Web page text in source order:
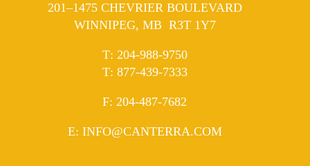
201–1475 CHEVRIER BOULEVARD
WINNIPEG, MB R3T 1Y7
TELEPHONE
: 204-988-9750
TELEPHONE
: 877-439-7333
FAX
: 204-487-7682
EMAIL
: INFO@CANTERRA.COM